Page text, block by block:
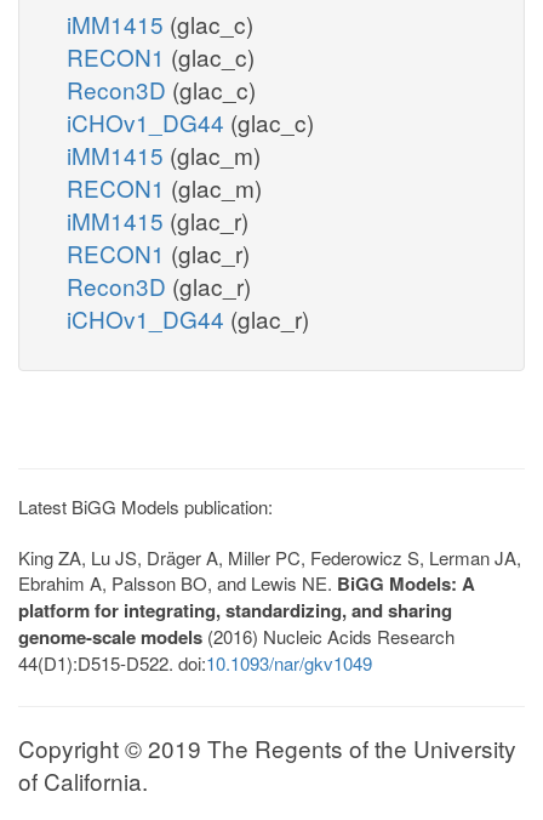
iMM1415 (glac_c)
RECON1 (glac_c)
Recon3D (glac_c)
iCHOv1_DG44 (glac_c)
iMM1415 (glac_m)
RECON1 (glac_m)
iMM1415 (glac_r)
RECON1 (glac_r)
Recon3D (glac_r)
iCHOv1_DG44 (glac_r)
Latest BiGG Models publication:
King ZA, Lu JS, Dräger A, Miller PC, Federowicz S, Lerman JA,
Ebrahim A, Palsson BO, and Lewis NE. BiGG Models: A
platform for integrating, standardizing, and sharing
genome-scale models (2016) Nucleic Acids Research
44(D1):D515-D522. doi:10.1093/nar/gkv1049
Copyright © 2019 The Regents of the University
of California.